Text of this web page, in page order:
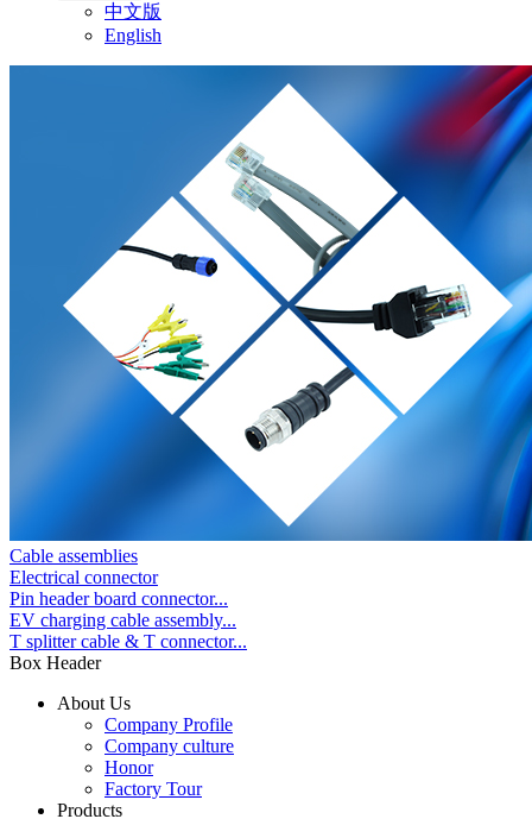
中文版
English
Cable assemblies
Electrical connector
Pin header board connector...
EV charging cable assembly...
T splitter cable & T connector...
Box Header
About Us
Company Profile
Company culture
Honor
Factory Tour
Products